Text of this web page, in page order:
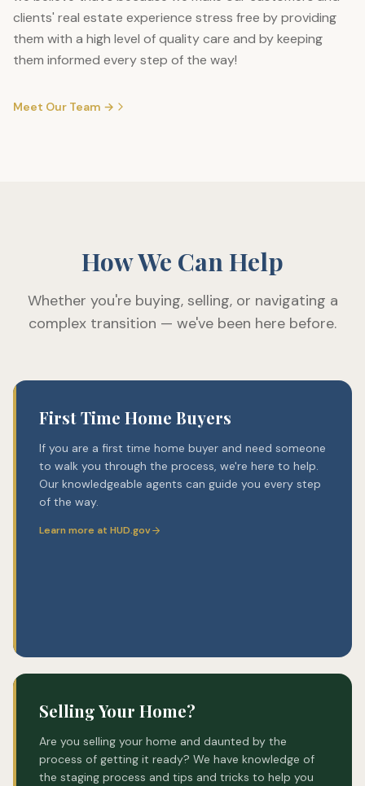
clients' real estate experience stress free by providing
them with a high level of quality care and by keeping
them informed every step of the way!
Meet Our Team →
How We Can Help
Whether you're buying, selling, or navigating a
complex transition — we've been here before.
First Time Home Buyers
If you are a first time home buyer and need someone
to walk you through the process, we're here to help.
Our knowledgeable agents can guide you every step
of the way.
Learn more at HUD.gov
Selling Your Home?
Are you selling your home and daunted by the
process of getting it ready? We have knowledge of
the staging process and tips and tricks to help you